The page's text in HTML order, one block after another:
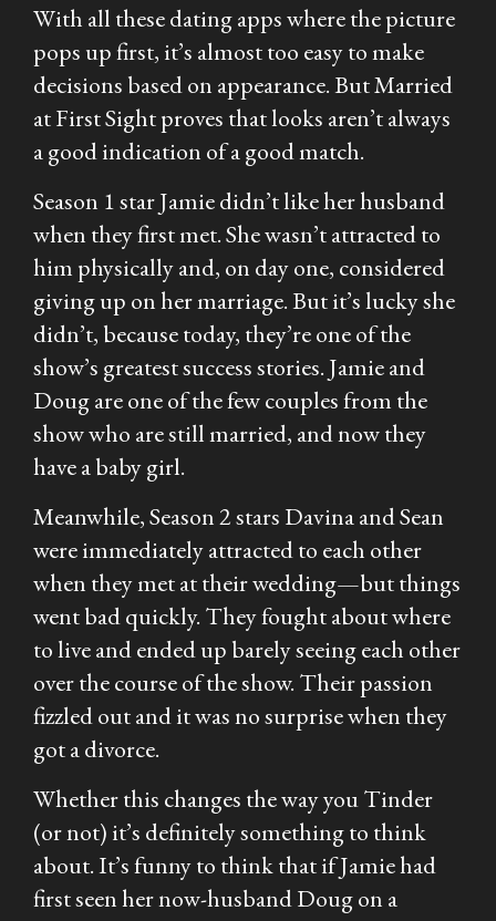
With all these dating apps where the picture
pops up first, it’s almost too easy to make
decisions based on appearance. ButMarried
at First Sightproves that looks aren’t always
a good indication of a good match.
Season 1 star Jamie didn’t like her husband
when they first met. She wasn’t attracted to
him physically and, on day one, considered
giving up on her marriage. But it’s lucky she
didn’t, because today, they’re one of the
show’s greatest success stories. Jamie and
Doug are one of the few couples from the
show who are still married, and now they
have a baby girl.
Meanwhile, Season 2 stars Davina and Sean
were immediately attracted to each other
when they met at their wedding—but things
went bad quickly. They fought about where
to live and ended up barely seeing each other
over the course of the show. Their passion
fizzled out and it was no surprise when they
got a divorce.
Whether this changes the way you Tinder
(or not) it’s definitely something to think
about. It’s funny to think that if Jamie had
first seen her now-husband Doug on a